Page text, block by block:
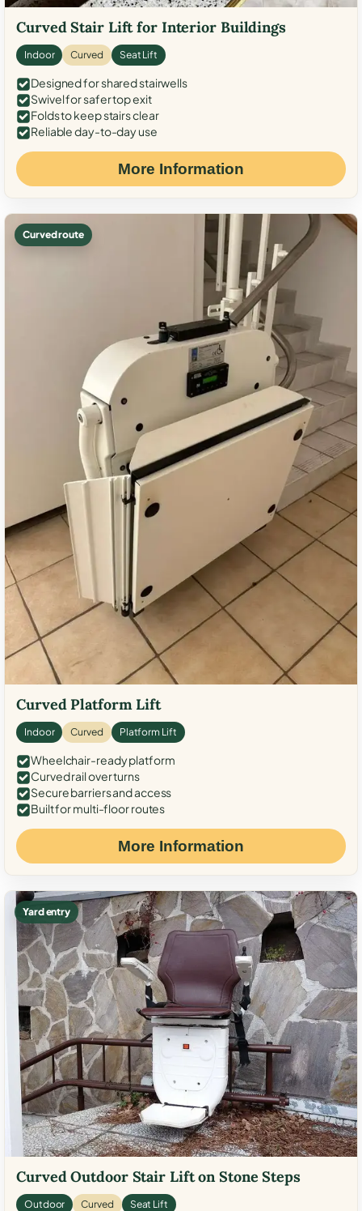
Curved Stair Lift for Interior Buildings
Indoor Curved Seat Lift
Designed for shared stairwells
Swivel for safer top exit
Folds to keep stairs clear
Reliable day-to-day use
More Information
Curved route
Curved Platform Lift
Indoor Curved Platform Lift
Wheelchair-ready platform
Curved rail over turns
Secure barriers and access
Built for multi-floor routes
More Information
Yard entry
Curved Outdoor Stair Lift on Stone Steps
Outdoor Curved Seat Lift